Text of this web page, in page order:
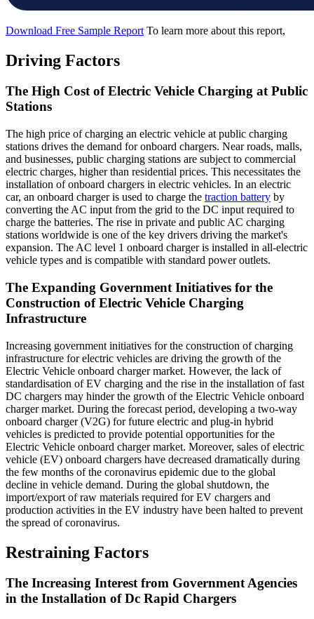
Download Free Sample Report To learn more about this report,
Driving Factors
The High Cost of Electric Vehicle Charging at Public
Stations
The high price of charging an electric vehicle at public charging
stations drives the demand for onboard chargers. Near roads, malls,
and businesses, public charging stations are subject to commercial
electric charges, higher than residential prices. This necessitates the
installation of onboard chargers in electric vehicles. In an electric
car, an onboard charger is used to charge the traction battery by
converting the AC input from the grid to the DC input required to
charge the batteries. The rise in private and public AC charging
stations worldwide is one of the key drivers driving the market's
expansion. The AC level 1 onboard charger is installed in all-electric
vehicle types and is compatible with standard power outlets.
The Expanding Government Initiatives for the
Construction of Electric Vehicle Charging
Infrastructure
Increasing government initiatives for the construction of charging
infrastructure for electric vehicles are driving the growth of the
Electric Vehicle onboard charger market. However, the lack of
standardisation of EV charging and the rise in the installation of fast
DC chargers may hinder the growth of the Electric Vehicle onboard
charger market. During the forecast period, developing a two-way
onboard charger (V2G) for future electric and plug-in hybrid
vehicles is predicted to provide potential opportunities for the
Electric Vehicle onboard charger market. Moreover, sales of electric
vehicle (EV) onboard chargers have decreased dramatically during
the few months of the coronavirus epidemic due to the global
decline in vehicle demand. During the global shutdown, the
import/export of raw materials required for EV chargers and
production activities in the EV industry have been halted to prevent
the spread of coronavirus.
Restraining Factors
The Increasing Interest from Government Agencies
in the Installation of Dc Rapid Chargers